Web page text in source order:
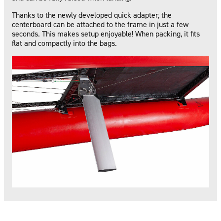
Thanks to the newly developed quick adapter, the
centerboard can be attached to the frame in just a few
seconds. This makes setup enjoyable! When packing, it fits
flat and compactly into the bags.